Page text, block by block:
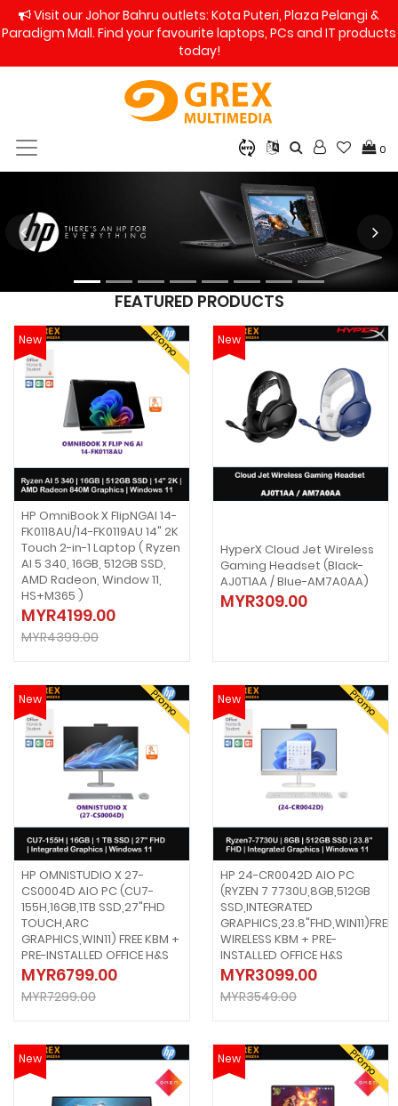
Visit our Johor Bahru outlets: Kota Puteri, Plaza Pelangi &
Paradigm Mall. Find your favourite laptops, PCs and IT products
today!
0
FEATURED PRODUCTS
New Promo
HP OmniBook X FlipNGAI 14-
FK0118AU/14-FK0119AU 14" 2K
Touch 2-in-1 Laptop ( Ryzen
AI 5 340, 16GB, 512GB SSD,
AMD Radeon, Window 11,
HS+M365 )
MYR4199.00
MYR4399.00
New
HyperX Cloud Jet Wireless
Gaming Headset (Black-
AJ0T1AA / Blue-AM7A0AA)
MYR309.00
New Promo
HP OMNISTUDIO X 27-
CS0004D AIO PC (CU7-
155H,16GB,1TB SSD,27"FHD
TOUCH,ARC
GRAPHICS,WIN11) FREE KBM +
PRE-INSTALLED OFFICE H&S
MYR6799.00
MYR7299.00
New Promo
HP 24-CR0042D AIO PC
(RYZEN 7 7730U,8GB,512GB
SSD,INTEGRATED
GRAPHICS,23.8"FHD,WIN11)FREE
WIRELESS KBM + PRE-
INSTALLED OFFICE H&S
MYR3099.00
MYR3549.00
New New Promo